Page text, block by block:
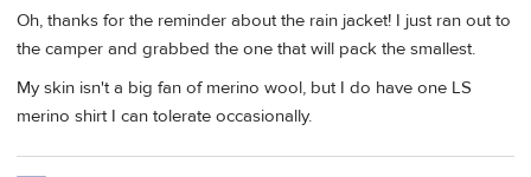
Oh, thanks for the reminder about the rain jacket! I just ran out to
the camper and grabbed the one that will pack the smallest.
My skin isn't a big fan of merino wool, but I do have one LS
merino shirt I can tolerate occasionally.